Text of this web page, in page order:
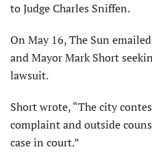
to Judge Charles Sniffen.
On May 16, The Sun
and Mayor Mark Short
lawsuit.
Short wrote, “The city
complaint and outside
case in court.”